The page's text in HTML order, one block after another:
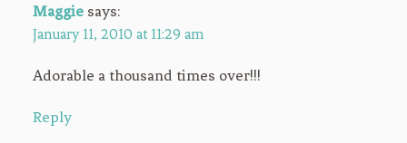
Maggie says:
January 11, 2010 at 11:29 am
Adorable a thousand times over!!!
Reply